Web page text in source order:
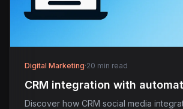
Digital Marketing·20 min read
CRM integration with
Discover how CRM social media